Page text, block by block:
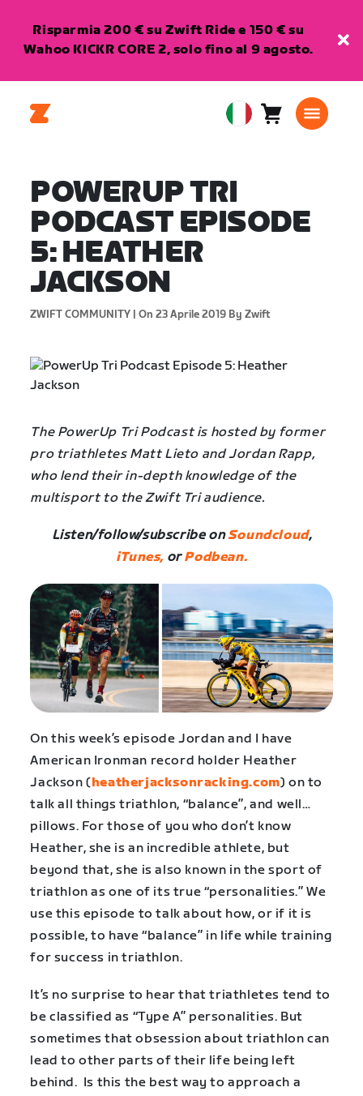
Risparmia 200 € su Zwift Ride e 150 € su
Wahoo KICKR CORE 2, solo fino al 9 agosto.
EuropeanCarrello0
POWERUP TRI
PODCAST EPISODE
5: HEATHER
JACKSON
ZWIFT COMMUNITY | On 23 Aprile 2019 By Zwift
The PowerUp Tri Podcast is hosted by former
pro triathletes Matt Lieto and Jordan Rapp,
who lend their in-depth knowledge of the
multisport to the Zwift Tri audience.
Listen/follow/subscribe onSoundcloud,
iTunes,orPodbean.
On this week’s episode Jordan and I have
American Ironman record holder Heather
Jackson (heatherjacksonracking.com) on to
talk all things triathlon, “balance”, and well…
pillows. For those of you who don’t know
Heather, she is an incredible athlete, but
beyond that, she is also known in the sport of
triathlon as one of its true “personalities.” We
use this episode to talk about how, or if it is
possible, to have “balance” in life while training
for success in triathlon.
It’s no surprise to hear that triathletes tend to
be classified as “Type A” personalities. But
sometimes that obsession about triathlon can
lead to other parts of their life being left
behind. Is this the best way to approach a